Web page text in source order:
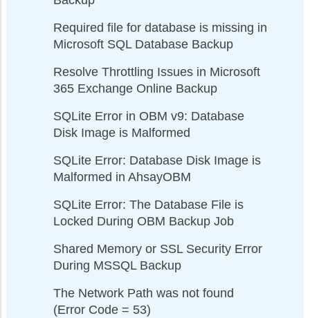
Required file for database is missing in
Microsoft SQL Database Backup
Resolve Throttling Issues in Microsoft
365 Exchange Online Backup
SQLite Error in OBM v9: Database
Disk Image is Malformed
SQLite Error: Database Disk Image is
Malformed in AhsayOBM
SQLite Error: The Database File is
Locked During OBM Backup Job
Shared Memory or SSL Security Error
During MSSQL Backup
The Network Path was not found
(Error Code = 53)